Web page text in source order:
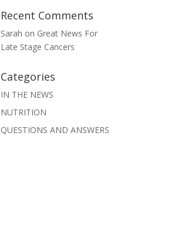
Recent Comments
Sarah on Great News For
Late Stage Cancers
Categories
IN THE NEWS
NUTRITION
QUESTIONS AND ANSWERS